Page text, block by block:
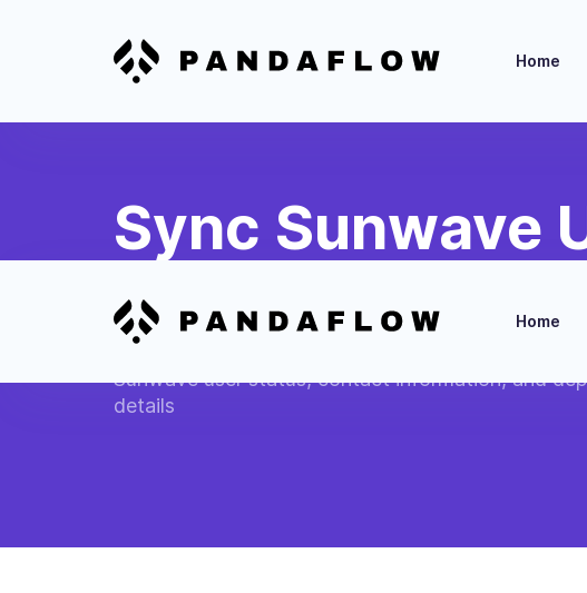
Home
Home
Sync Sunwave
Profiles
Sunwave user status, contact information, and
details